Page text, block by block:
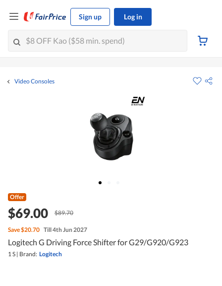
Sign up Log in
Video Consoles
Offer
$69.00 $89.70
Save$20.70 Till 4th Jun 2027
Logitech G Driving Force Shifter for G29/G920/G923
1 S | Brand: Logitech